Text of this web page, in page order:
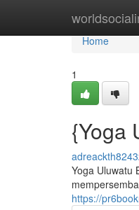
Home
Home
1
{Yoga
Yoga Uluwatu
https://